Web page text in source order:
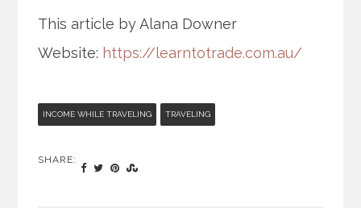
This article by Alana Downer
Website: https://learntotrade.com.au/
INCOME WHILE TRAVELING TRAVELING
SHARE: